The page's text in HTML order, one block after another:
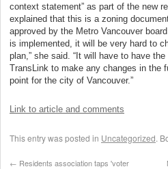
context statement” as part of the new
explained that this is a zoning
approved by the Metro Vancouver
is implemented, it will be very hard to
plan,” she said. “It will have to have
TransLink to make any changes in the
point for the city of Vancouver.”
Link to article and comments
This entry was posted in Uncategorized.
← Residents association taps 'voter